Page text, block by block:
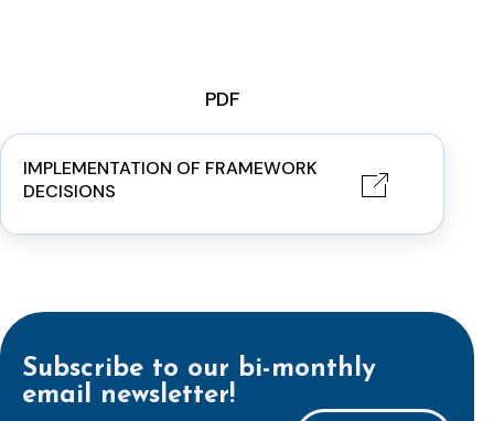
PDF
IMPLEMENTATION OF FRAMEWORK
DECISIONS
Subscribe to our bi-monthly
email newsletter!